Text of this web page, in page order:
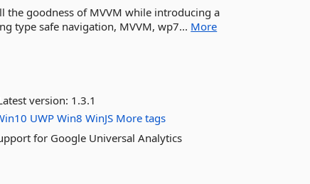
the goodness of MVVM while introducing a
type safe navigation, MVVM, wp7... More
version: 1.3.1
UWP Win8 WinJS More tags
for Google Universal Analytics